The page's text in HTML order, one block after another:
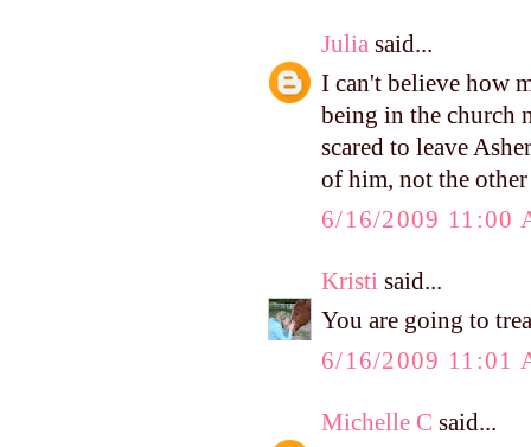
Julia said...
I can't believe how
being in the church
scared to leave
of him, not the
6/16/2009 11:00
Kristi said...
You are going to
6/16/2009 11:01
Michelle C said...